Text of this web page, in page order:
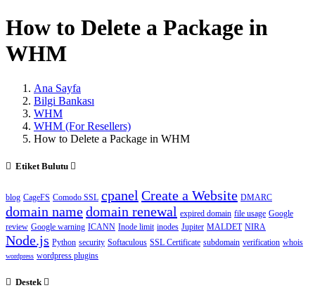
How to Delete a Package in
WHM
Ana Sayfa
Bilgi Bankası
WHM
WHM (For Resellers)
How to Delete a Package in WHM
Etiket Bulutu
blog CageFS Comodo SSL cpanel Create a Website DMARC
domain namedomain renewal expired domain file usage Google
review Google warning ICANN Inode limit inodes Jupiter MALDET NIRA
Node.js Python security Softaculous SSL Certificate subdomain verification whois
wordpress wordpress plugins
Destek